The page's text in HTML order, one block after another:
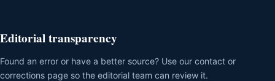
Editorial transparency
Found an error or have a better source? Use our contact or
corrections page so the editorial team can review it.